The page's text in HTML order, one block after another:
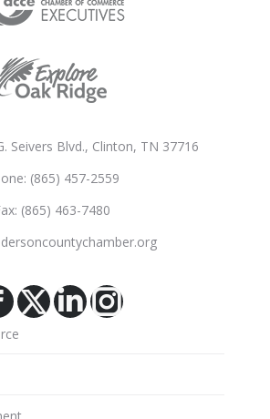
Seivers Blvd., Clinton, TN 37716
(865) 457-2559
(865) 463-7480
X Linkedin
Instagram